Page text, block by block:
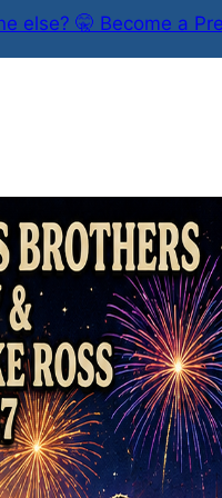
else? 🤫 Become a